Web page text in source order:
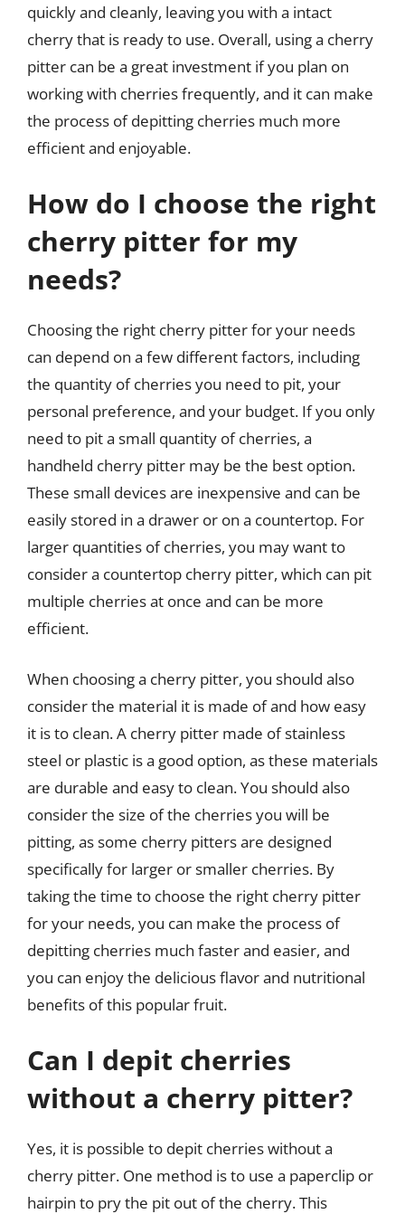
quickly and cleanly, leaving you with a intact
cherry that is ready to use. Overall, using a cherry
pitter can be a great investment if you plan on
working with cherries frequently, and it can make
the process of depitting cherries much more
efficient and enjoyable.
How do I choose the right
cherry pitter for my
needs?
Choosing the right cherry pitter for your needs
can depend on a few different factors, including
the quantity of cherries you need to pit, your
personal preference, and your budget. If you only
need to pit a small quantity of cherries, a
handheld cherry pitter may be the best option.
These small devices are inexpensive and can be
easily stored in a drawer or on a countertop. For
larger quantities of cherries, you may want to
consider a countertop cherry pitter, which can pit
multiple cherries at once and can be more
efficient.
When choosing a cherry pitter, you should also
consider the material it is made of and how easy
it is to clean. A cherry pitter made of stainless
steel or plastic is a good option, as these materials
are durable and easy to clean. You should also
consider the size of the cherries you will be
pitting, as some cherry pitters are designed
specifically for larger or smaller cherries. By
taking the time to choose the right cherry pitter
for your needs, you can make the process of
depitting cherries much faster and easier, and
you can enjoy the delicious flavor and nutritional
benefits of this popular fruit.
Can I depit cherries
without a cherry pitter?
Yes, it is possible to depit cherries without a
cherry pitter. One method is to use a paperclip or
hairpin to pry the pit out of the cherry. This